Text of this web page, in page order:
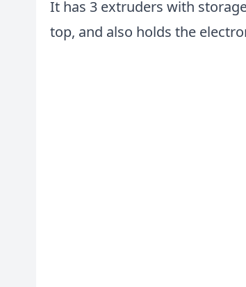
It has 3 extruders with
top, and also holds the